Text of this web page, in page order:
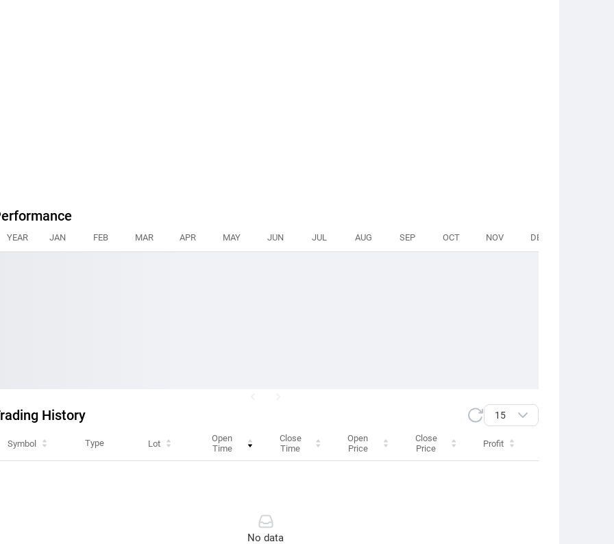
YEAR JAN FEB MAR APR MAY JUN JUL AUG SEP OCT NOV DEC
History 15
Symbol Type Lot
Open
Time
Close
Time
Open
Price
Close
Price
Profit
No data